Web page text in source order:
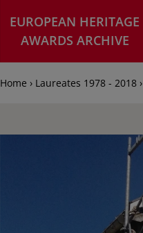
EUROPEAN HERITAGE
AWARDS ARCHIVE
Home › Laureates 1978 - 2018 ›